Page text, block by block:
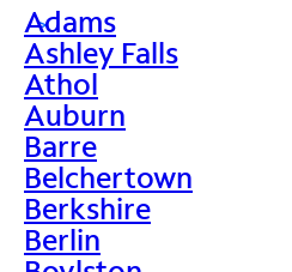
>
Adams
Ashley Falls
Athol
Auburn
Barre
Belchertown
Berkshire
Berlin